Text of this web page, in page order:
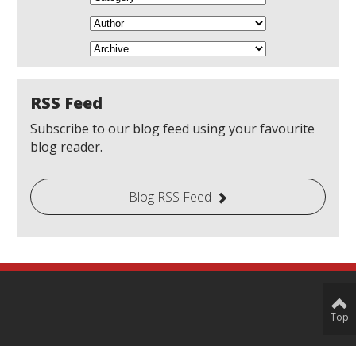
RSS Feed
Subscribe to our blog feed using your favourite
blog reader.
Blog RSS Feed
Top